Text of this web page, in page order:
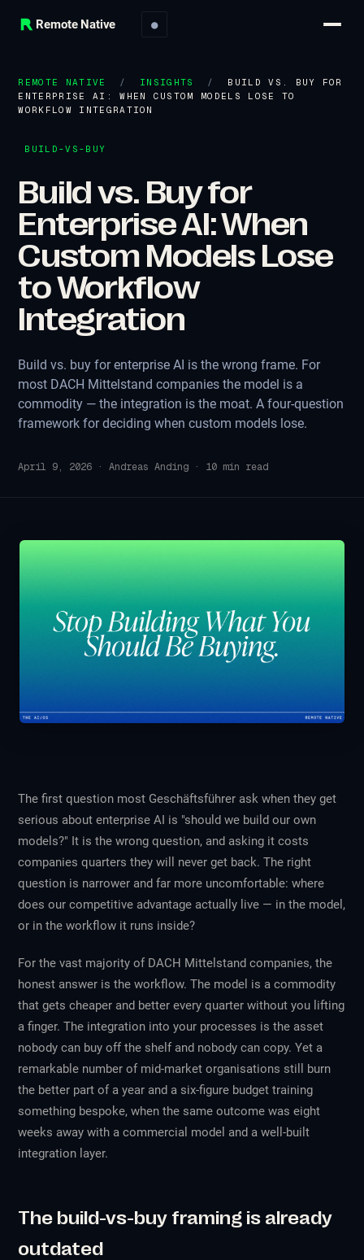
Remote Native ●
REMOTE NATIVE / INSIGHTS /
BUILD VS. BUY FOR
ENTERPRISE AI: WHEN CUSTOM MODELS LOSE TO
WORKFLOW INTEGRATION
BUILD-VS-BUY
Build vs. Buy for
Enterprise AI: When
Custom Models Lose
to Workflow
Integration
Build vs. buy for enterprise AI is the wrong frame. For
most DACH Mittelstand companies the model is a
commodity — the integration is the moat. A four-question
framework for deciding when custom models lose.
April 9, 2026 ·Andreas Anding · 10 min read
The first question most Geschäftsführer ask when they get
serious about enterprise AI is "should we build our own
models?" It is the wrong question, and asking it costs
companies quarters they will never get back. The right
question is narrower and far more uncomfortable: where
does our competitive advantage actually live — in the model,
or in the workflow it runs inside?
For the vast majority of DACH Mittelstand companies, the
honest answer is the workflow. The model is a commodity
that gets cheaper and better every quarter without you lifting
a finger. The integration into your processes is the asset
nobody can buy off the shelf and nobody can copy. Yet a
remarkable number of mid-market organisations still burn
the better part of a year and a six-figure budget training
something bespoke, when the same outcome was eight
weeks away with a commercial model and a well-built
integration layer.
The build-vs-buy framing is already
outdated